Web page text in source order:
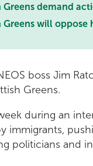
Greens demand
Greens will
boss Jim
Greens.
during an
immigrants,
politicians and